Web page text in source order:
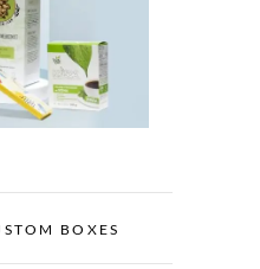
BOXES